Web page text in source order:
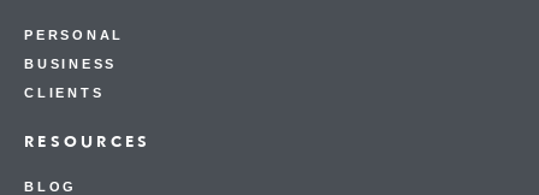
PERSONAL
BUSINESS
CLIENTS
RESOURCES
BLOG